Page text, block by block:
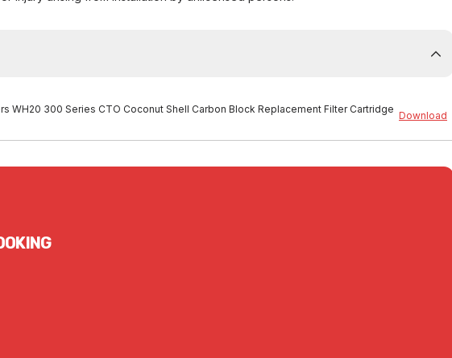
WH20 300 Series CTO Coconut Shell Carbon Block Replacement Filter Cartridge Download